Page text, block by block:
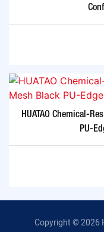
HUATAO Chemical-
PU-
Copyright © 2026